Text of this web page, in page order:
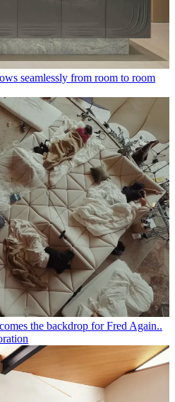
seamlessly from room to room
the backdrop for Fred Again..